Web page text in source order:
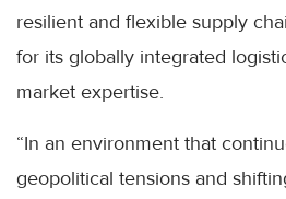
resilient and flexible supply
for its globally integrated
market expertise.
“In an environment that
geopolitical tensions and